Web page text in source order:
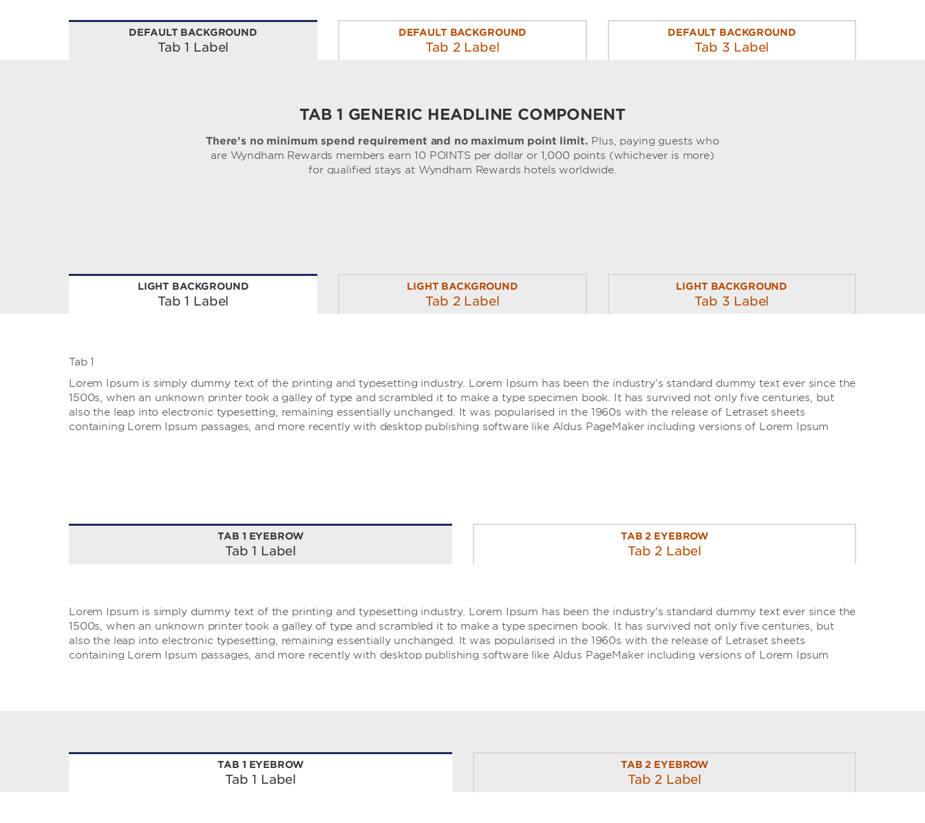
DEFAULT BACKGROUND
Tab 1 Label
DEFAULT BACKGROUND
Tab 2 Label
DEFAULT BACKGROUND
Tab 3 Label
TAB 1 GENERIC HEADLINE COMPONENT
There’s no minimum spend requirement and no maximum point limit. Plus, paying guests who
are Wyndham Rewards members earn 10 POINTS per dollar or 1,000 points (whichever is more)
for qualified stays at Wyndham Rewards hotels worldwide.
LIGHT BACKGROUND
Tab 1 Label
LIGHT BACKGROUND
Tab 2 Label
LIGHT BACKGROUND
Tab 3 Label
Tab 1
Lorem Ipsum is simply dummy text of the printing and typesetting industry. Lorem Ipsum has been the industry's standard dummy text ever since the
1500s, when an unknown printer took a galley of type and scrambled it to make a type specimen book. It has survived not only five centuries, but
also the leap into electronic typesetting, remaining essentially unchanged. It was popularised in the 1960s with the release of Letraset sheets
containing Lorem Ipsum passages, and more recently with desktop publishing software like Aldus PageMaker including versions of Lorem Ipsum
TAB 1 EYEBROW
Tab 1 Label
TAB 2 EYEBROW
Tab 2 Label
Lorem Ipsum is simply dummy text of the printing and typesetting industry. Lorem Ipsum has been the industry's standard dummy text ever since the
1500s, when an unknown printer took a galley of type and scrambled it to make a type specimen book. It has survived not only five centuries, but
also the leap into electronic typesetting, remaining essentially unchanged. It was popularised in the 1960s with the release of Letraset sheets
containing Lorem Ipsum passages, and more recently with desktop publishing software like Aldus PageMaker including versions of Lorem Ipsum
TAB 1 EYEBROW
Tab 1 Label
TAB 2 EYEBROW
Tab 2 Label